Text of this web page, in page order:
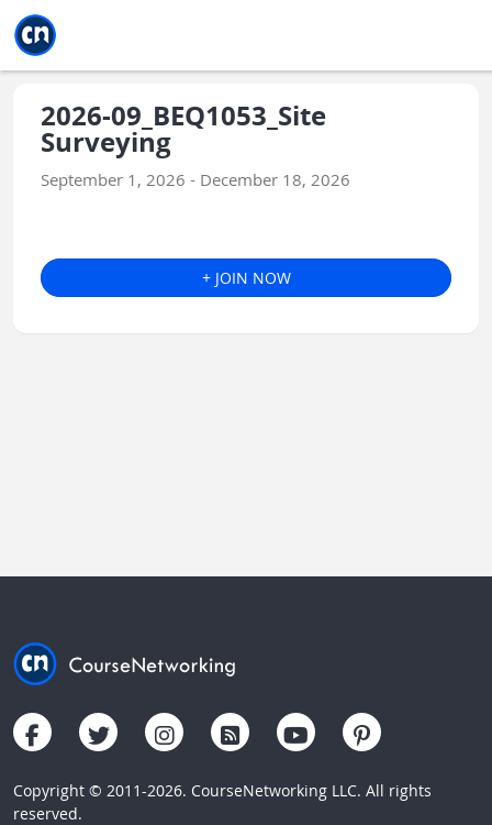
2026-09_BEQ1053_Site
Surveying
September 1, 2026 - December 18, 2026
+ JOIN NOW
Copyright © 2011-2026. CourseNetworking LLC. All rights
reserved.